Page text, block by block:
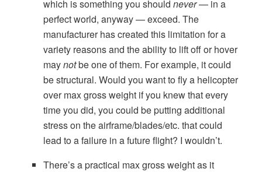
which is something you shouldnever— in a
perfect world, anyway — exceed. The
manufacturer has created this limitation for a
variety reasons and the ability to lift off or hover
maynotbe one of them. For example, it could
be structural. Would you want to fly a helicopter
over max gross weight if you knew that every
time you did, you could be putting additional
stress on the airframe/blades/etc. that could
lead to a failure in a future flight? I wouldn’t.
There’s a practical max gross weight as it